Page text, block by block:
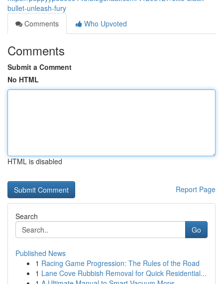
bullet-unleash-fury
Comments
Who Upvoted
Comments
Submit a Comment
No HTML
HTML is disabled
Report Page
Search
Go
Published News
1 Racing Game Progression: The Rules of the Road
1 Lane Cove Rubbish Removal for Quick Residential...